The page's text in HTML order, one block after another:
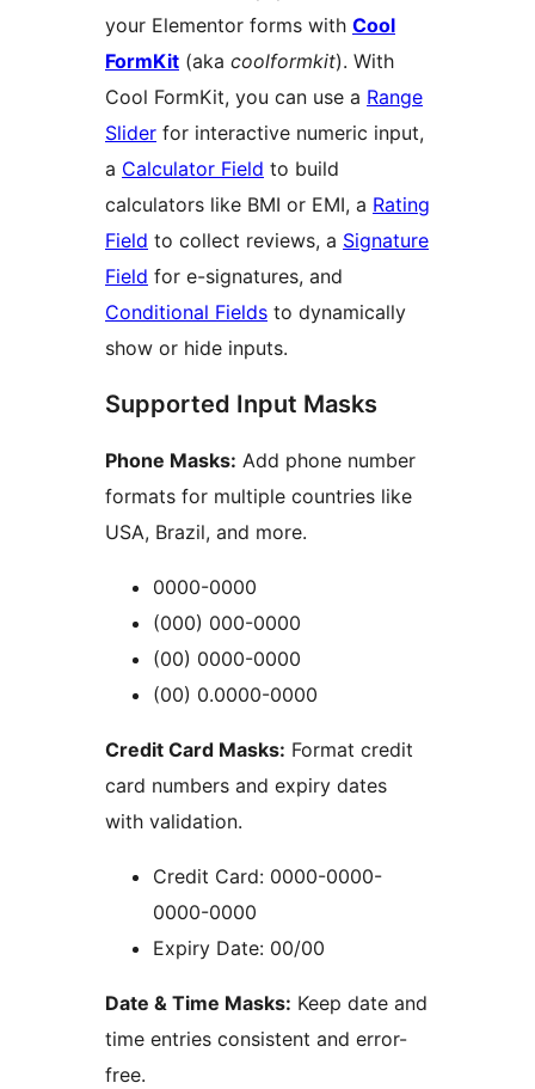
your Elementor forms with Cool
FormKit (aka coolformkit). With
Cool FormKit, you can use a Range
Slider for interactive numeric input,
a Calculator Field to build
calculators like BMI or EMI, a Rating
Field to collect reviews, a Signature
Field for e-signatures, and
Conditional Fields to dynamically
show or hide inputs.
Supported Input Masks
Phone Masks: Add phone number
formats for multiple countries like
USA, Brazil, and more.
0000-0000
(000) 000-0000
(00) 0000-0000
(00) 0.0000-0000
Credit Card Masks: Format credit
card numbers and expiry dates
with validation.
Credit Card: 0000-0000-
0000-0000
Expiry Date: 00/00
Date & Time Masks: Keep date and
time entries consistent and error-
free.